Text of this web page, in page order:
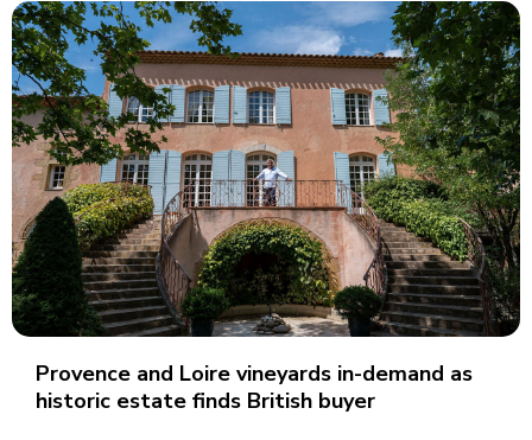
Provence and Loire vineyards in-demand as
historic estate finds British buyer